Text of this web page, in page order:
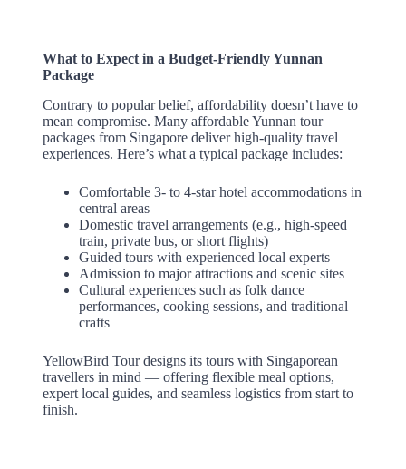
What to Expect in a Budget-Friendly Yunnan
Package
Contrary to popular belief, affordability doesn’t have to
mean compromise. Many affordable Yunnan tour
packages from Singapore deliver high-quality travel
experiences. Here’s what a typical package includes:
Comfortable 3- to 4-star hotel accommodations in
central areas
Domestic travel arrangements (e.g., high-speed
train, private bus, or short flights)
Guided tours with experienced local experts
Admission to major attractions and scenic sites
Cultural experiences such as folk dance
performances, cooking sessions, and traditional
crafts
YellowBird Tour designs its tours with Singaporean
travellers in mind — offering flexible meal options,
expert local guides, and seamless logistics from start to
finish.